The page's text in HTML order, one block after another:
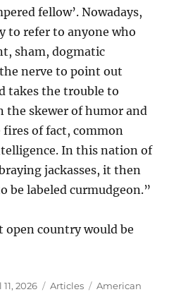
fellow’. Nowadays,
to refer to anyone who
sham, dogmatic
nerve to point out
takes the trouble to
the skewer of humor and
of fact, common
In this nation of
jackasses, it then
be labeled curmudgeon.”
open country would be
2026 Categories
Articles Tags
American